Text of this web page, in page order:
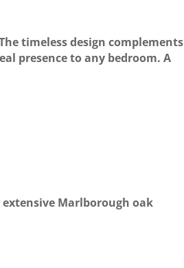
timeless design complements
presence to any bedroom. A
Marlborough oak